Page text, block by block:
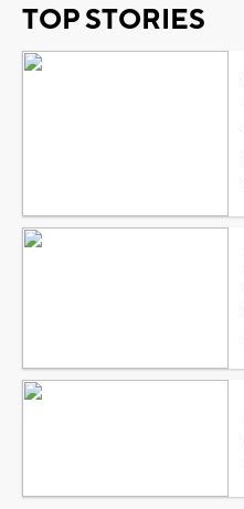
TOP STORIES